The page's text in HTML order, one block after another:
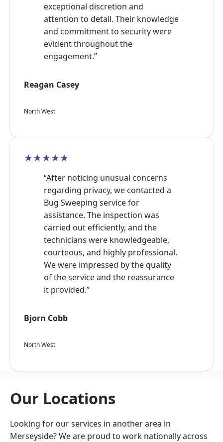
exceptional discretion and
attention to detail. Their knowledge
and commitment to security were
evident throughout the
engagement.”
Reagan Casey
North West
★★★★★
“After noticing unusual concerns
regarding privacy, we contacted a
Bug Sweeping service for
assistance. The inspection was
carried out efficiently, and the
technicians were knowledgeable,
courteous, and highly professional.
We were impressed by the quality
of the service and the reassurance
it provided.”
Bjorn Cobb
North West
Our Locations
Looking for our services in another area in
Merseyside? We are proud to work nationally across